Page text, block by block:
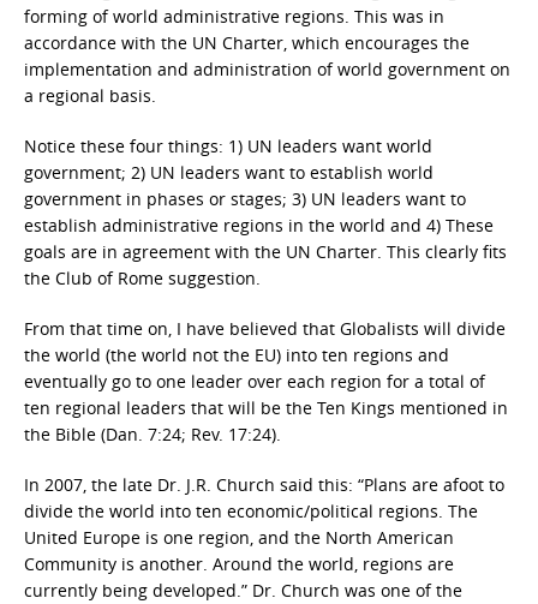
forming of world administrative regions. This was in
accordance with the UN Charter, which encourages the
implementation and administration of world government on
a regional basis.
Notice these four things: 1) UN leaders want world
government; 2) UN leaders want to establish world
government in phases or stages; 3) UN leaders want to
establish administrative regions in the world and 4) These
goals are in agreement with the UN Charter. This clearly fits
the Club of Rome suggestion.
From that time on, I have believed that Globalists will divide
the world (the world not the EU) into ten regions and
eventually go to one leader over each region for a total of
ten regional leaders that will be the Ten Kings mentioned in
the Bible (Dan. 7:24; Rev. 17:24).
In 2007, the late Dr. J.R. Church said this: “Plans are afoot to
divide the world into ten economic/political regions. The
United Europe is one region, and the North American
Community is another. Around the world, regions are
currently being developed.” Dr. Church was one of the